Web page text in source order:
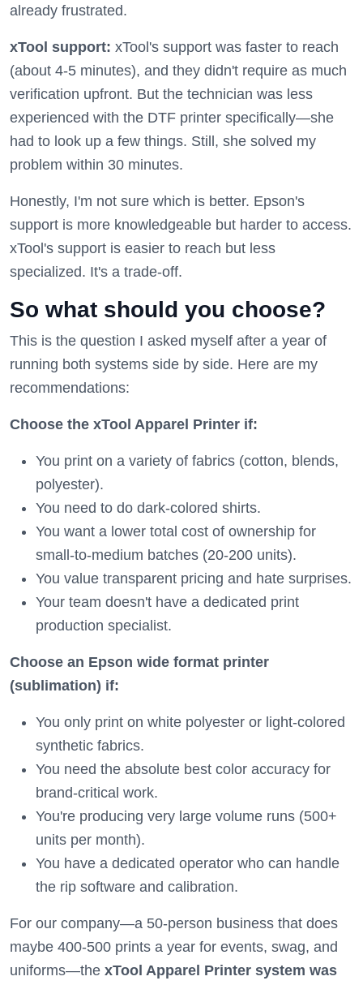
already frustrated.
xTool support: xTool's support was faster to reach
(about 4-5 minutes), and they didn't require as much
verification upfront. But the technician was less
experienced with the DTF printer specifically—she
had to look up a few things. Still, she solved my
problem within 30 minutes.
Honestly, I'm not sure which is better. Epson's
support is more knowledgeable but harder to access.
xTool's support is easier to reach but less
specialized. It's a trade-off.
So what should you choose?
This is the question I asked myself after a year of
running both systems side by side. Here are my
recommendations:
Choose the xTool Apparel Printer if:
You print on a variety of fabrics (cotton, blends,
polyester).
You need to do dark-colored shirts.
You want a lower total cost of ownership for
small-to-medium batches (20-200 units).
You value transparent pricing and hate surprises.
Your team doesn't have a dedicated print
production specialist.
Choose an Epson wide format printer
(sublimation) if:
You only print on white polyester or light-colored
synthetic fabrics.
You need the absolute best color accuracy for
brand-critical work.
You're producing very large volume runs (500+
units per month).
You have a dedicated operator who can handle
the rip software and calibration.
For our company—a 50-person business that does
maybe 400-500 prints a year for events, swag, and
uniforms—the xTool Apparel Printer system was